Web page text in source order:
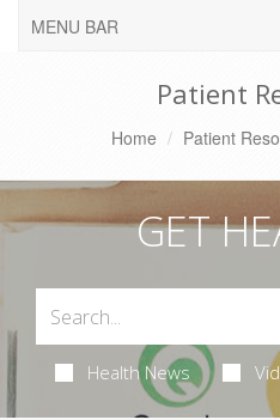
MENU BAR
Patient
Home Patient
GET
Health News